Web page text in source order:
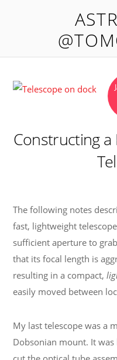
Constructing a
The following notes
fast, lightweight
sufficient aperture to
that its focal length is
resulting in a compact,
easily moved between
My last telescope was a
Dobsonian mount. It